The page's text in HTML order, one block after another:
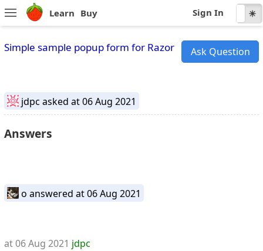
Learn Buy Sign In
☾ ☀
Ask Question
Simple sample popup form for Razor
jdpc asked at 06 Aug 2021
Answers
o answered at 06 Aug 2021
at 06 Aug 2021 jdpc